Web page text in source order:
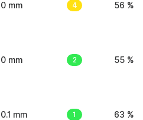
0 mm 4 56 %
0 mm 2 55 %
0.1 mm 1 63 %